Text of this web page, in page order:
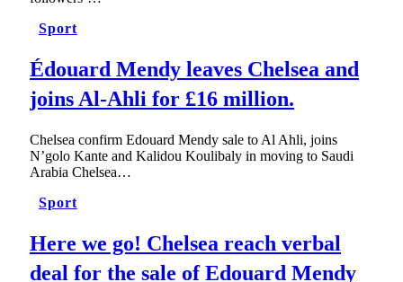
Sport
Édouard Mendy leaves Chelsea and
joins Al-Ahli for £16 million.
Chelsea confirm Edouard Mendy sale to Al Ahli, joins
N’golo Kante and Kalidou Koulibaly in moving to Saudi
Arabia Chelsea…
Sport
Here we go! Chelsea reach verbal
deal for the sale of Edouard Mendy